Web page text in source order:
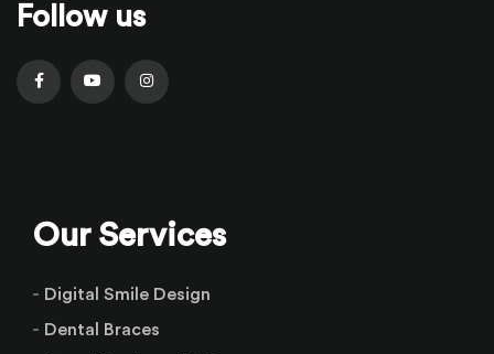
Follow us
Our Services
Digital Smile Design
Dental Braces